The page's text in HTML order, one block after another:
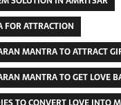
ATTRACTION
MANTRA TO ATTRACT
MANTRA TO GET LOVE